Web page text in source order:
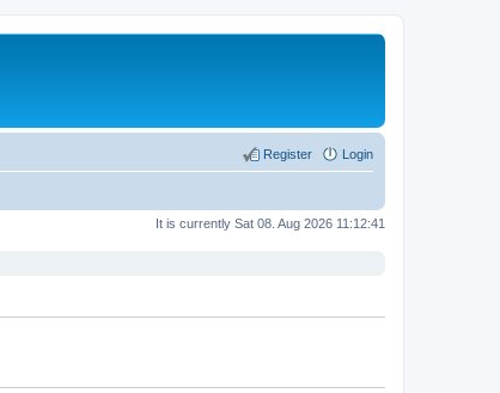
Login
Register
It is currently Sat 08. Aug 2026 11:12:41